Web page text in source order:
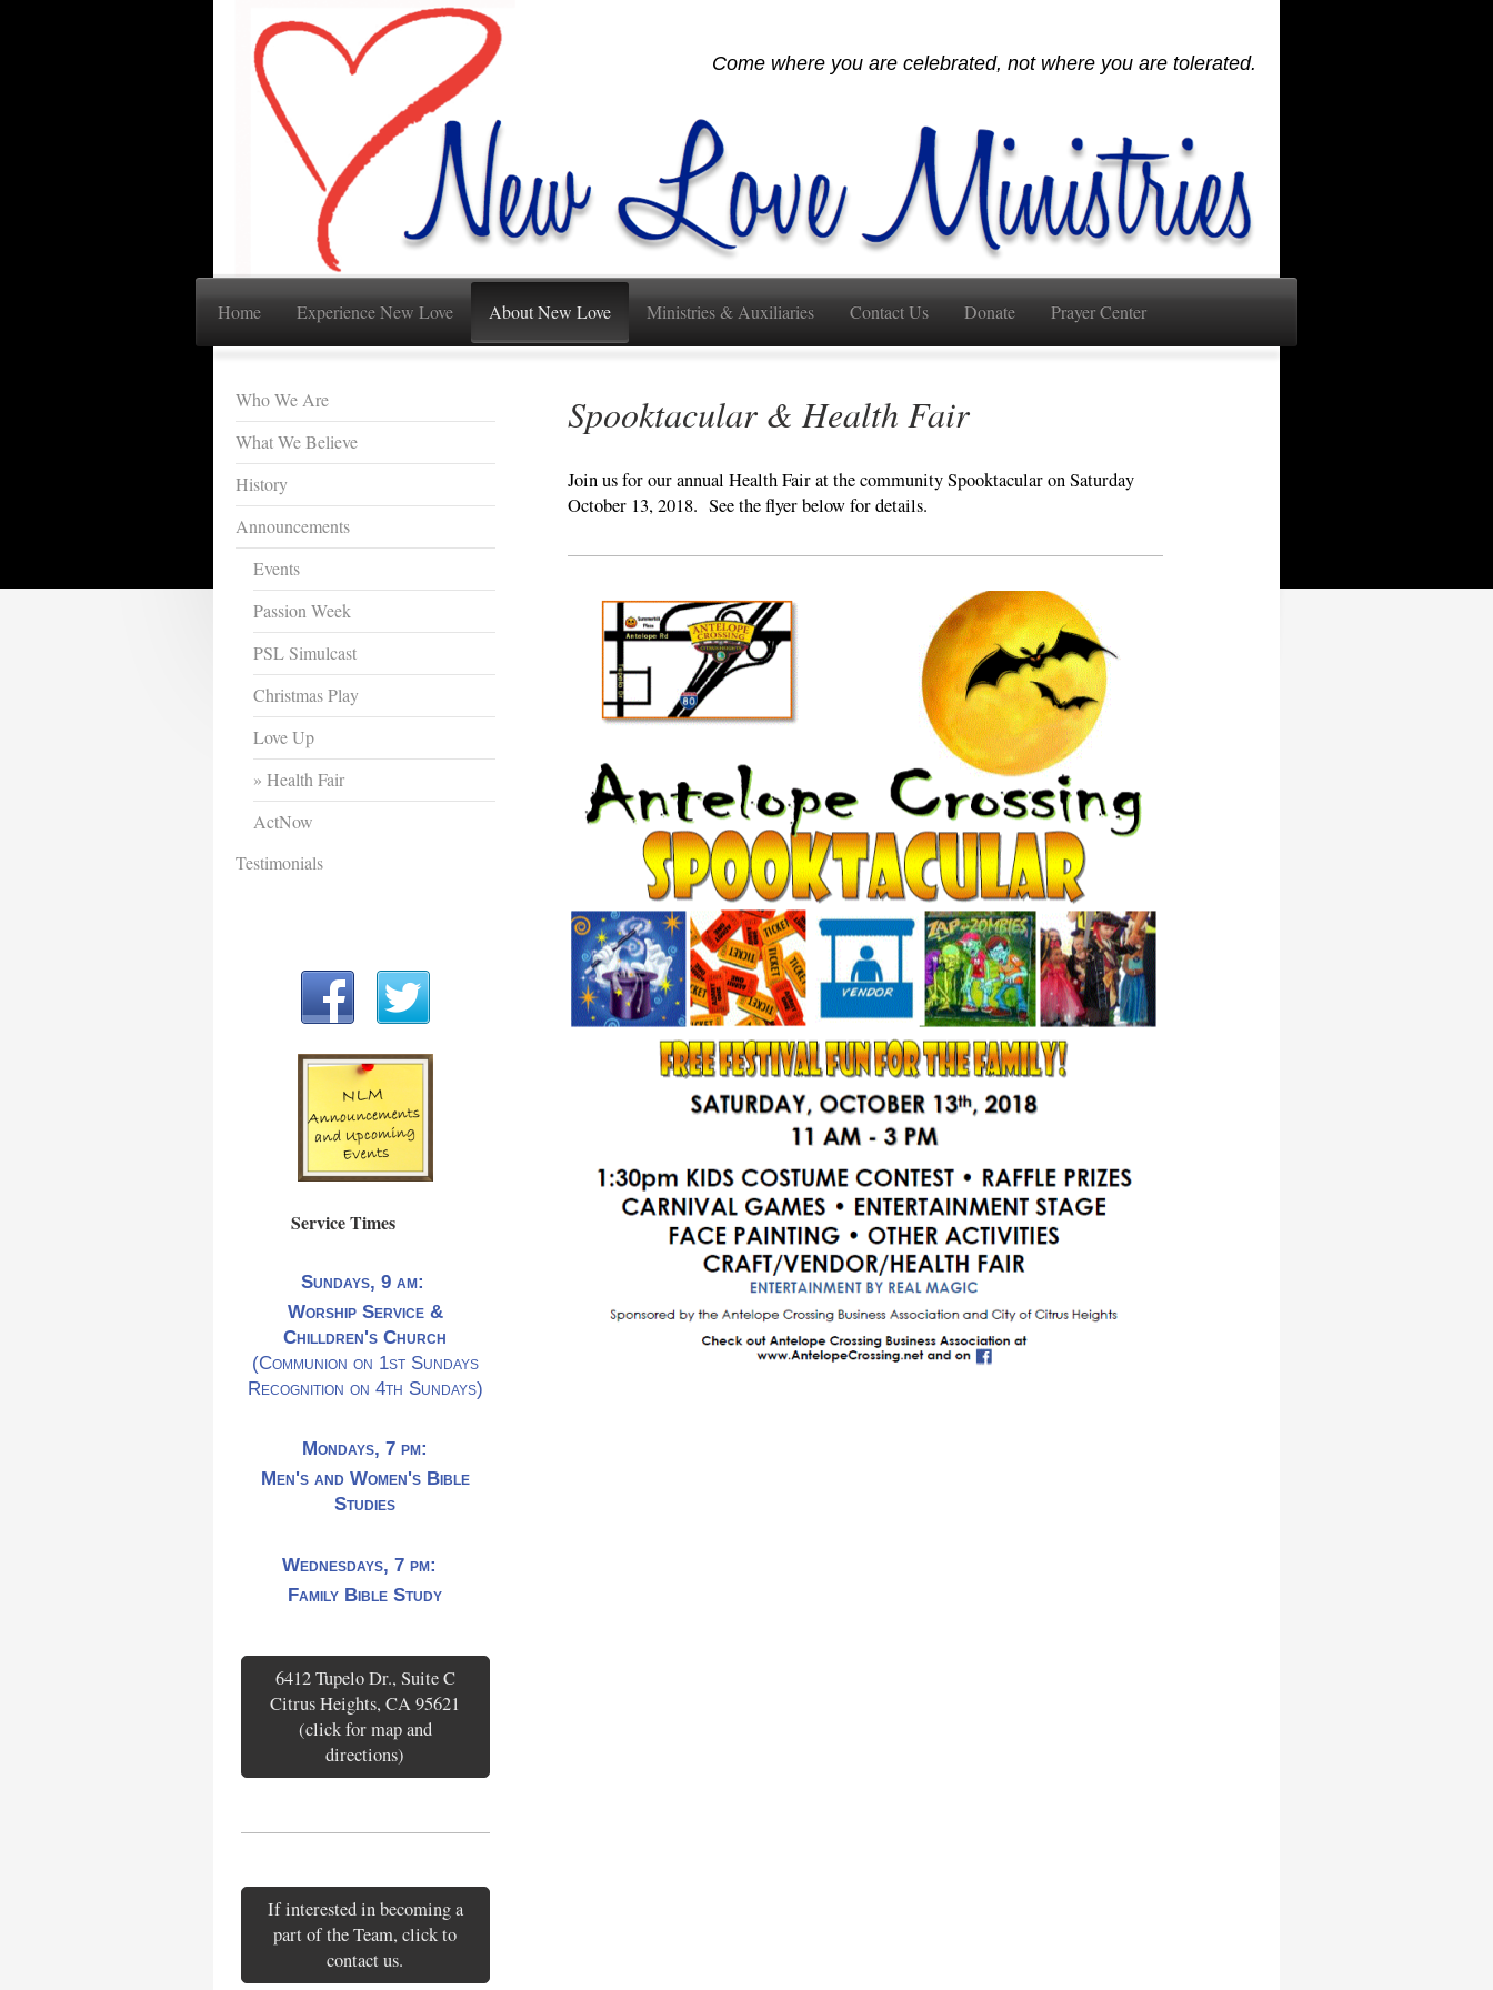
Come where you are celebrated, not where you are tolerated.
Home Experience New Love About New Love Ministries & Auxiliaries Contact Us Donate Prayer Center
Spooktacular & Health Fair
Join us for our annual Health Fair at the community Spooktacular on Saturday
October 13, 2018. See the flyer below for details.
Who We Are
What We Believe
History
Announcements
Events
Passion Week
PSL Simulcast
Christmas Play
Love Up
Health Fair
ActNow
Testimonials
Service Times
Sundays, 9 am:
Worship Service &
Chilldren's Church
(Communion on 1st Sundays
Recognition on 4th Sundays)
Mondays, 7 pm:
Men's and Women's Bible
Studies
Wednesdays, 7 pm:
Family Bible Study
6412 Tupelo Dr., Suite C
Citrus Heights, CA 95621
(click for map and
directions)
If interested in becoming a
part of the Team, click to
contact us.